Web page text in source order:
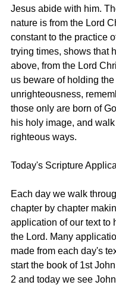
Jesus abide with him.
nature is from the Lord
constant to the practice
trying times, shows that
above, from the Lord
us beware of holding the
unrighteousness,
those only are born of
his holy image, and
righteous ways.
Today's Scripture
Each day we walk
chapter by chapter
application of our text to
the Lord. Many
made from each day's
start the book of 1st
2 and today we see